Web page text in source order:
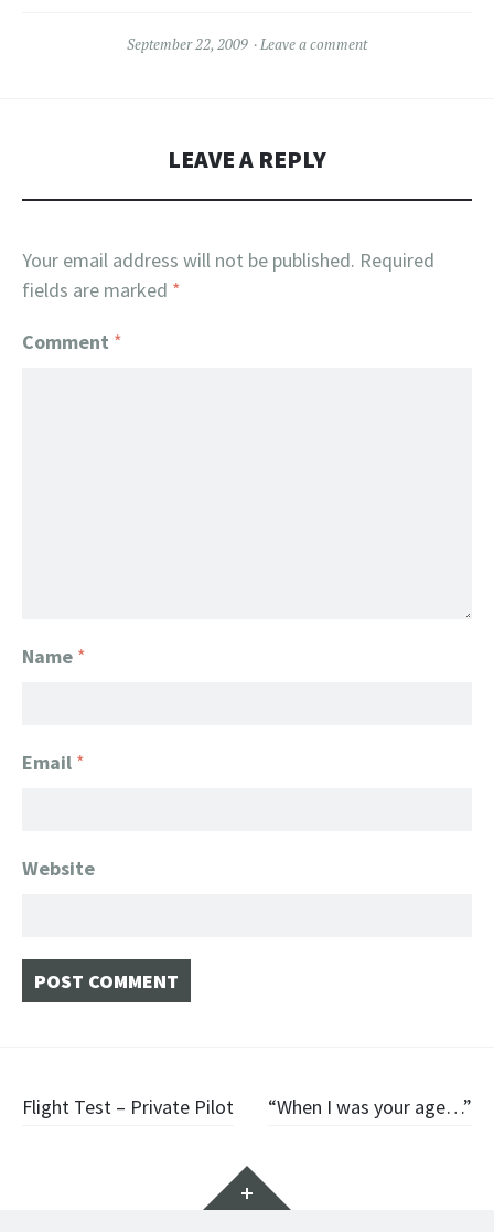
September 22, 2009 Leave a comment
LEAVE A REPLY
Your email address will not be published. Required
fields are marked *
Comment *
Name *
Email *
Website
Post
Flight Test – Private Pilot “When I was your age…”
Widgets